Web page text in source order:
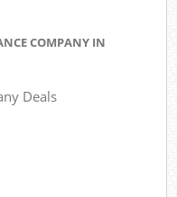
COMPANY IN
Deals